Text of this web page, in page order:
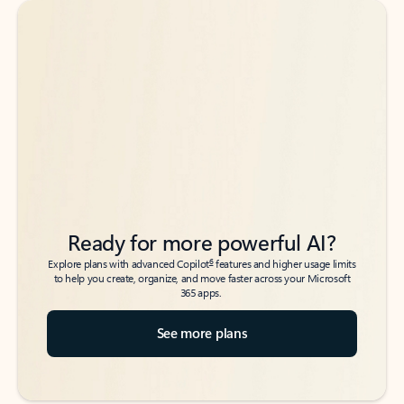
Back to tabs
Back to tabs
Ready for more powerful AI?
Explore plans with advanced Copilot6features and higher usage limits
to help you create, organize, and move faster across your Microsoft
365 apps.
See more plans